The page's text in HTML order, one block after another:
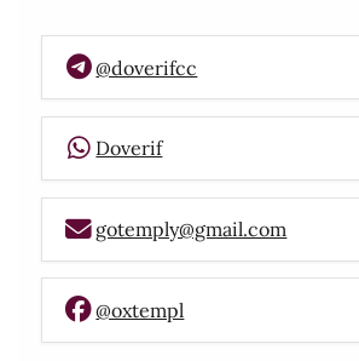
@doverifcc
Doverif
gotemply@gmail.com
@oxtempl